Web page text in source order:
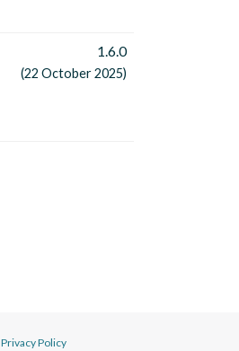
1.6.0
(22 October 2025)
Privacy Policy